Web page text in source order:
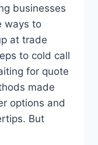
businesses
ways to
at trade
to cold call
for quote
made
options and
But